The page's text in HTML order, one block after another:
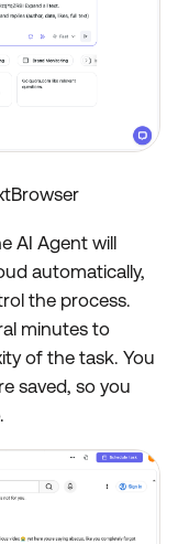
AI Agent will
automatically,
the process.
minutes to
of the task. You
saved, so you